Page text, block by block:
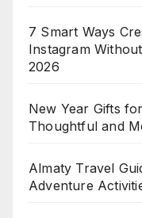
7 Smart Ways
Instagram
2026
New Year Gifts
Thoughtful and
Almaty Travel
Adventure